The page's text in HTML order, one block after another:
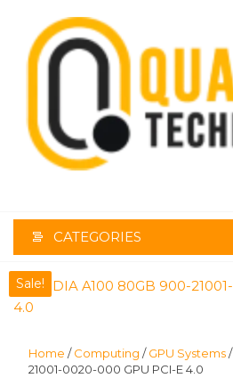
CATEGORIES
Sale!
Home /Computing /GPU Systems/
21001-0020-000 GPU PCI-E 4.0